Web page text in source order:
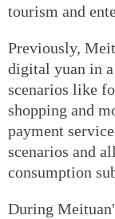
tourism and
Previously,
digital yuan in
scenarios like
shopping and
payment
scenarios and
consumption
During